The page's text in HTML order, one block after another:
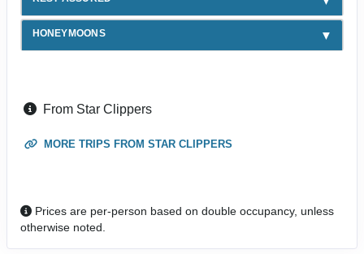
HONEYMOONS
From Star Clippers
MORE TRIPS FROM STAR CLIPPERS
Prices are per-person based on double occupancy, unless
otherwise noted.